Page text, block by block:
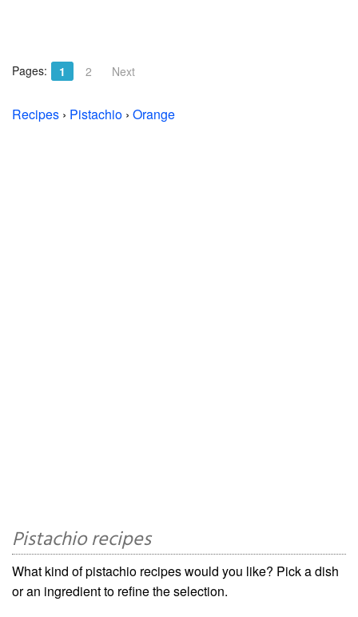
Pages: 1 2 Next
Recipes › Pistachio › Orange
Pistachio recipes
What kind of pistachio recipes would you like? Pick a dish
or an ingredient to refine the selection.